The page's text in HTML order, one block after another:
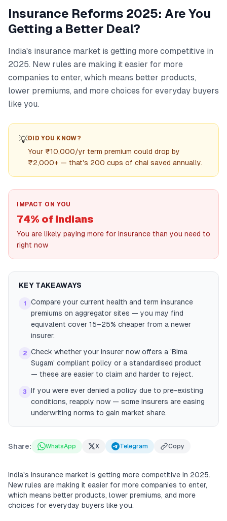
Insurance Reforms 2025: Are You
Getting a Better Deal?
India's insurance market is getting more competitive in
2025. New rules are making it easier for more
companies to enter, which means better products,
lower premiums, and more choices for everyday buyers
like you.
💡DID YOU KNOW?
Your ₹10,000/yr term premium could drop by
₹2,000+ — that's 200 cups of chai saved annually.
IMPACT ON YOU
74% of Indians
You are likely paying more for insurance than you need to
right now
KEY TAKEAWAYS
1
Compare your current health and term insurance
premiums on aggregator sites — you may find
equivalent cover 15–25% cheaper from a newer
insurer.
2 Check whether your insurer now offers a 'Bima
Sugam' compliant policy or a standardised product
— these are easier to claim and harder to reject.
3
If you were ever denied a policy due to pre-existing
conditions, reapply now — some insurers are easing
underwriting norms to gain market share.
Share: WhatsApp X Telegram Copy
India's insurance market is getting more competitive in 2025.
New rules are making it easier for more companies to enter,
which means better products, lower premiums, and more
choices for everyday buyers like you.